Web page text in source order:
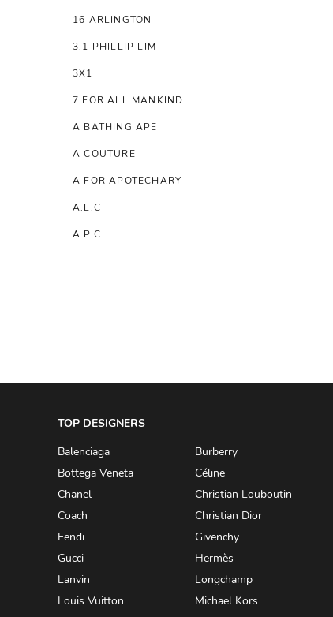
16 ARLINGTON
3.1 PHILLIP LIM
3X1
7 FOR ALL MANKIND
A BATHING APE
A COUTURE
A FOR APOTECHARY
A.L.C
A.P.C
ACQUA DI PARMA
ADAM BY ADAM LIPPES
ADAM LIPPES
ADIDAS BY Y-3 YOHJI YAMAMOTO
ADRIAN GAN
TOP DESIGNERS
Balenciaga
Burberry
Bottega Veneta
Céline
Chanel
Christian Louboutin
Coach
Christian Dior
Fendi
Givenchy
Gucci
Hermès
Lanvin
Longchamp
Louis Vuitton
Michael Kors